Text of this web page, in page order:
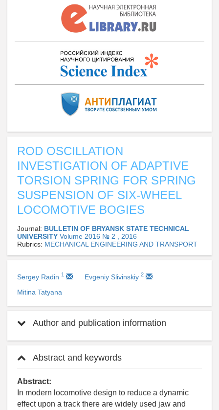
ROD OSCILLATION
INVESTIGATION OF ADAPTIVE
TORSION SPRING FOR SPRING
SUSPENSION OF SIX-WHEEL
LOCOMOTIVE BOGIES
Journal: BULLETIN OF BRYANSK STATE TECHNICAL
UNIVERSITY Volume 2016 № 2 , 2016
Rubrics: MECHANICAL ENGINEERING AND TRANSPORT
Sergey Radin 1 Evgeniy Slivinskiy 2
Mitina Tatyana
Author and publication information
Abstract and keywords
Abstract:
In modern locomotive design to reduce a dynamic
effect upon a track there are widely used jaw and